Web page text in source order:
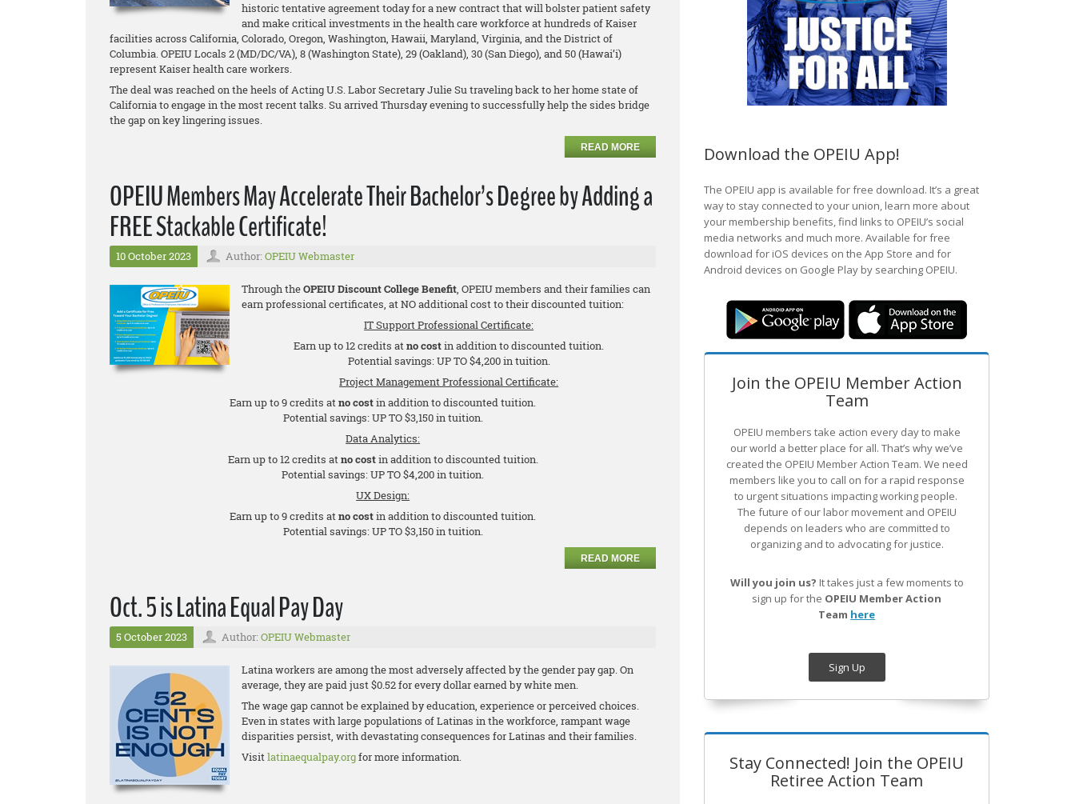
historic tentative agreement today for a new contract that will bolster patient safety
and make critical investments in the health care workforce at hundreds of Kaiser
facilities across California, Colorado, Oregon, Washington, Hawaii, Maryland, Virginia, and the District of
Columbia. OPEIU Locals 2 (MD/DC/VA), 8 (Washington State), 29 (Oakland), 30 (San Diego), and 50 (Hawai’i)
represent Kaiser health care workers.
The deal was reached on the heels of Acting U.S. Labor Secretary Julie Su traveling back to her home state of
California to engage in the most recent talks. Su arrived Thursday evening to successfully help the sides bridge
the gap on key lingering issues.
READ MORE
OPEIU Members May Accelerate Their Bachelor’s Degree by Adding a
FREE Stackable Certificate!
10 October 2023 Author: OPEIU Webmaster
Through theOPEIU Discount College Benefit, OPEIU members and their families can
earn professional certificates, at NO additional cost to their discounted tuition:
IT Support Professional Certificate:
Earn up to 12 credits atno costin addition to discounted tuition.
Potential savings: UP TO $4,200 in tuition.
Project Management Professional Certificate:
Earn up to 9 credits atno costin addition to discounted tuition.
Potential savings: UP TO $3,150 in tuition.
Data Analytics:
Earn up to 12 credits atno costin addition to discounted tuition.
Potential savings: UP TO $4,200 in tuition.
UX Design:
Earn up to 9 credits atno costin addition to discounted tuition.
Potential savings: UP TO $3,150 in tuition.
READ MORE
Oct. 5 is Latina Equal Pay Day
5 October 2023 Author: OPEIU Webmaster
Latina workers are among the most adversely affected by the gender pay gap. On
average, they are paid just $0.52 for every dollar earned by white men.
The wage gap cannot be explained by education, experience or perceived choices.
Even in states with large populations of Latinas in the workforce, rampant wage
disparities persist, with devastating consequences for Latinas and their families.
Visitlatinaequalpay.orgfor more information.
Download the OPEIU App!
The OPEIU app is available for free download. It’s a great
way to stay connected to your union, learn more about
your membership benefits, find links to OPEIU’s social
media networks and much more. Available for free
download for iOS devices on the App Store and for
Android devices on Google Play by searching OPEIU.
Join the OPEIU Member Action
Team
OPEIU members take action every day to make
our world a better place for all. That’s why we’ve
created the OPEIU Member Action Team. We need
members like you to call on for a rapid response
to urgent situations impacting working people.
The future of our labor movement and OPEIU
depends on leaders who are committed to
organizing and to advocating for justice.
Will you join us? It takes just a few moments to
sign up for the OPEIU Member Action
Team here
Sign Up
Stay Connected! Join the OPEIU
Retiree Action Team